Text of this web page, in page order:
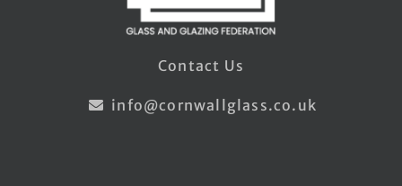
Contact Us
info@cornwallglass.co.uk